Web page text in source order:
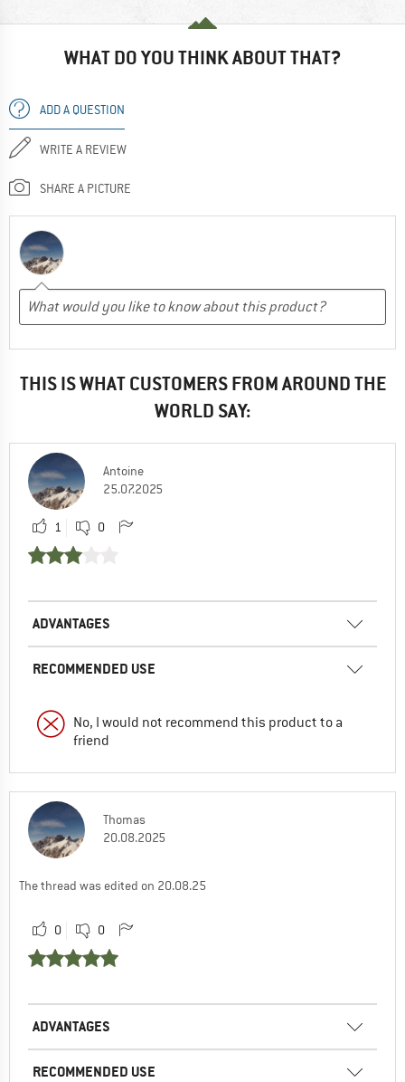
WHAT DO YOU THINK ABOUT THAT?
ADD A QUESTION
WRITE A REVIEW
SHARE A PICTURE
THIS IS WHAT CUSTOMERS FROM AROUND THE
WORLD SAY:
Antoine
25.07.2025
1 0
ADVANTAGES
RECOMMENDED USE
No, I would not recommend this product to a
friend
Thomas
20.08.2025
The thread was edited on 20.08.25
0 0
ADVANTAGES
RECOMMENDED USE